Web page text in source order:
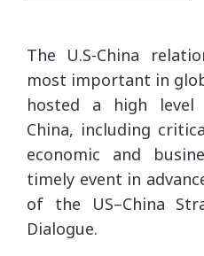
The U.S-China
most important in
hosted a high level
China, including
economic and
timely event in
of the US–China
Dialogue.